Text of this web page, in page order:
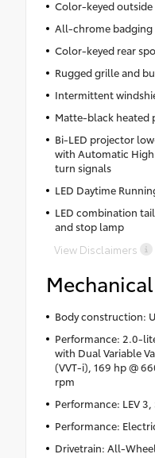
Color-keyed
All-chrome badging
Color-keyed rear
Rugged grille and
Intermittent
Matte-black heated
Bi-LED projector
with Automatic
turn signals
LED Daytime
LED combination
and stop lamp
View Disclaimers
Mechanical
Body construction:
Performance: 2.0-
with Dual Variable
(VVT-i), 169 hp @
rpm
Performance: LEV 3,
Performance:
Drivetrain: All-